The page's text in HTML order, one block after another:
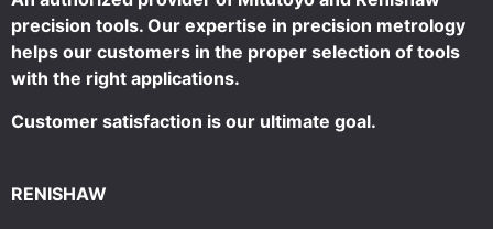
precision tools. Our expertise in precision metrology
helps our customers in the proper selection of tools
with the right applications.
Customer satisfaction is our ultimate goal.
RENISHAW